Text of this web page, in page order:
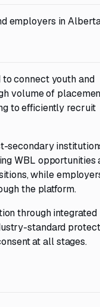
employers in
connect youth and
volume of
to efficiently recruit
secondary
WBL opportunities
while
the platform.
through integrated
standard
at all stages.